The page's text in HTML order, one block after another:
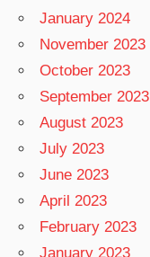
January 2024
November 2023
October 2023
September 2023
August 2023
July 2023
June 2023
April 2023
February 2023
January 2023